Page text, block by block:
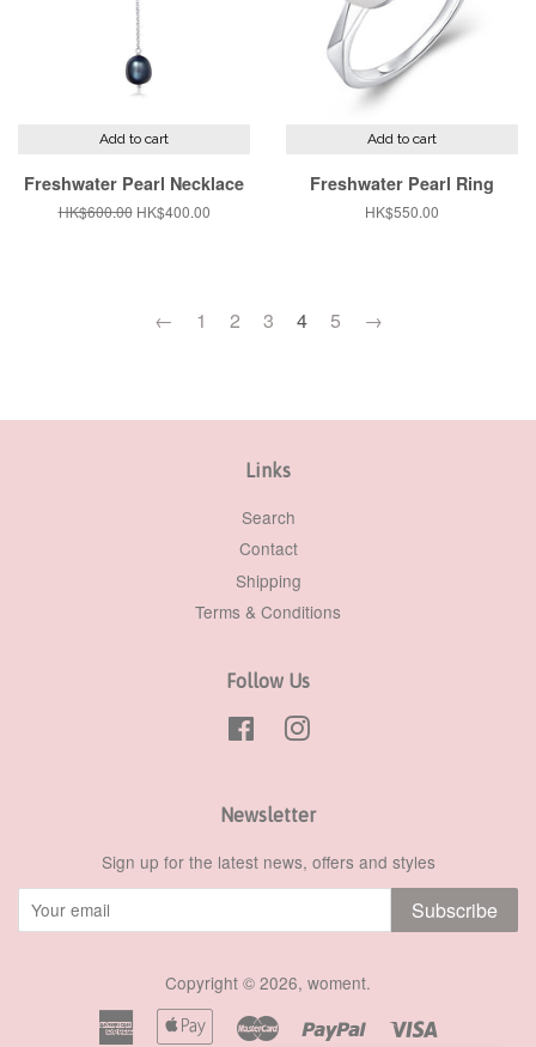
Add to cart
Freshwater Pearl Necklace
Regular
HK$600.00 Sale
HK$400.00
Add to cart
Freshwater Pearl Ring
Regular
HK$550.00
← 1 2 3 4 5 →
Links
Search
Contact
Shipping
Terms & Conditions
Follow Us
FacebookInstagram
Newsletter
Sign up for the latest news, offers and styles
Subscribe
Copyright © 2026, woment.
American
Apple
Master Paypal